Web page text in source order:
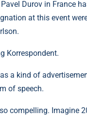
Durov in France
at this event
Korrespondent.
a kind of
of speech.
compelling. Imagine